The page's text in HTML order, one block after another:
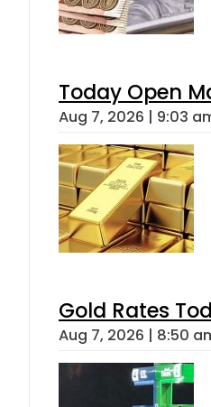
Today Open
Aug 7, 2026 | 9:03
Gold Rates
Aug 7, 2026 | 8:50